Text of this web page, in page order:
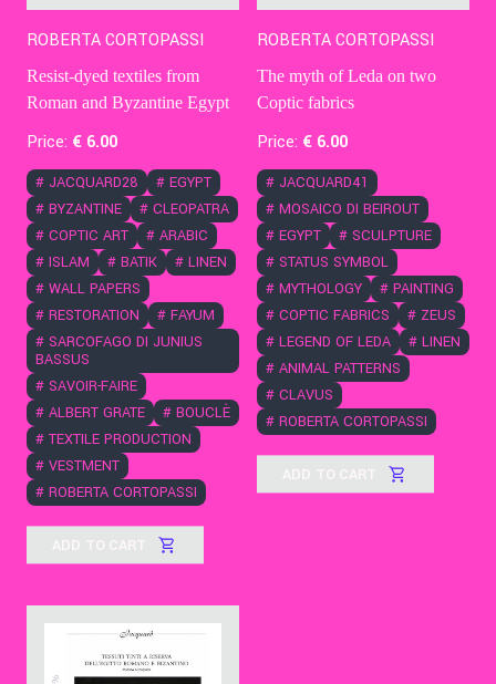
ROBERTA CORTOPASSI
Resist-dyed textiles from
Roman and Byzantine Egypt
Price: € 6.00
# JACQUARD28 # EGYPT
# BYZANTINE # CLEOPATRA
# COPTIC ART # ARABIC
# ISLAM # BATIK # LINEN
# WALL PAPERS
# RESTORATION # FAYUM
# SARCOFAGO DI JUNIUS
BASSUS
# SAVOIR-FAIRE
# ALBERT GRATE # BOUCLÈ
# TEXTILE PRODUCTION
# VESTMENT
# ROBERTA CORTOPASSI
ADD TO CART
ROBERTA CORTOPASSI
The myth of Leda on two
Coptic fabrics
Price: € 6.00
# JACQUARD41
# MOSAICO DI BEIROUT
# EGYPT # SCULPTURE
# STATUS SYMBOL
# MYTHOLOGY # PAINTING
# COPTIC FABRICS # ZEUS
# LEGEND OF LEDA # LINEN
# ANIMAL PATTERNS
# CLAVUS
# ROBERTA CORTOPASSI
ADD TO CART